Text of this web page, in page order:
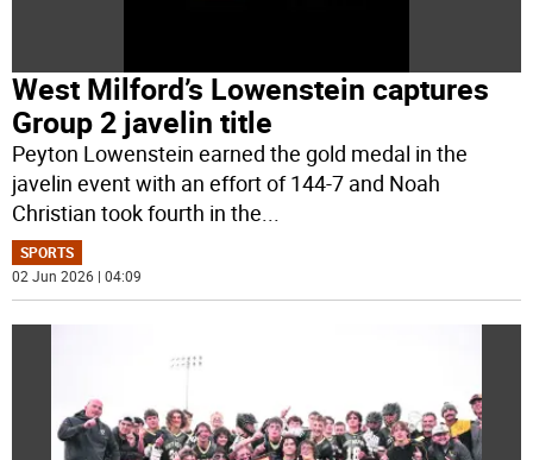
West Milford’s Lowenstein captures
Group 2 javelin title
Peyton Lowenstein earned the gold medal in the
javelin event with an effort of 144-7 and Noah
Christian took fourth in the
SPORTS
02 Jun 2026 | 04:09